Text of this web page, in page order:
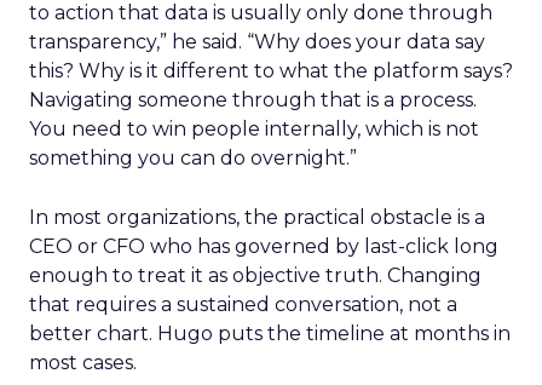
to action that data is usually only done through
transparency,” he said. “Why does your data say
this? Why is it different to what the platform says?
Navigating someone through that is a process.
You need to win people internally, which is not
something you can do overnight.”
In most organizations, the practical obstacle is a
CEO or CFO who has governed by last-click long
enough to treat it as objective truth. Changing
that requires a sustained conversation, not a
better chart. Hugo puts the timeline at months in
most cases.